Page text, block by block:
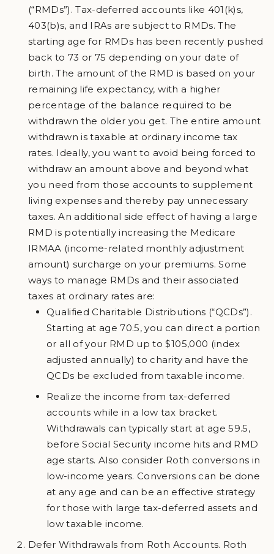
(“RMDs”). Tax-deferred accounts like 401(k)s,
403(b)s, and IRAs are subject to RMDs. The
starting age for RMDs has been recently pushed
back to 73 or 75 depending on your date of
birth. The amount of the RMD is based on your
remaining life expectancy, with a higher
percentage of the balance required to be
withdrawn the older you get. The entire amount
withdrawn is taxable at ordinary income tax
rates. Ideally, you want to avoid being forced to
withdraw an amount above and beyond what
you need from those accounts to supplement
living expenses and thereby pay unnecessary
taxes. An additional side effect of having a large
RMD is potentially increasing the Medicare
IRMAA (income-related monthly adjustment
amount) surcharge on your premiums. Some
ways to manage RMDs and their associated
taxes at ordinary rates are:
Qualified Charitable Distributions (“QCDs”).
Starting at age 70.5, you can direct a portion
or all of your RMD up to $105,000 (index
adjusted annually) to charity and have the
QCDs be excluded from taxable income.
Realize the income from tax-deferred
accounts while in a low tax bracket.
Withdrawals can typically start at age 59.5,
before Social Security income hits and RMD
age starts. Also consider Roth conversions in
low-income years. Conversions can be done
at any age and can be an effective strategy
for those with large tax-deferred assets and
low taxable income.
Defer Withdrawals from Roth Accounts. Roth